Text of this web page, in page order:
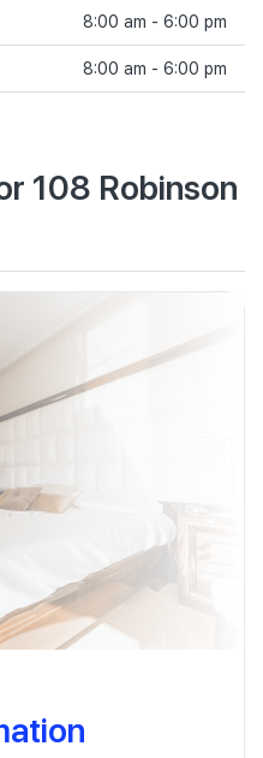
8:00 am - 6:00 pm
8:00 am - 6:00 pm
108 Robinson